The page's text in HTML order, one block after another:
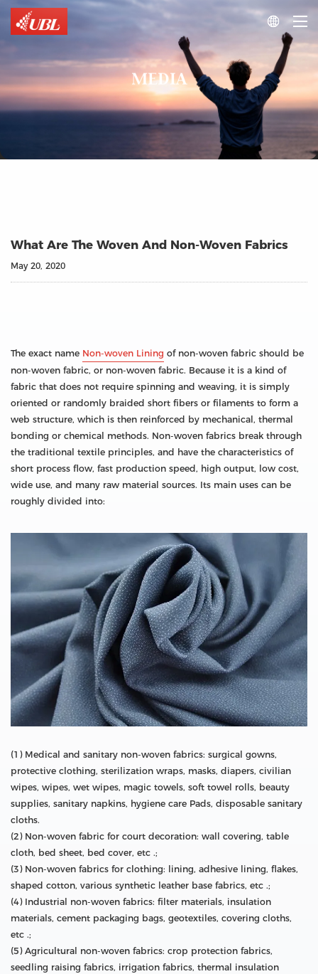

MEDIA
What Are The Woven And Non-Woven Fabrics
May 20, 2020
The exact name Non-woven Lining of non-woven fabric should be
non-woven fabric, or non-woven fabric. Because it is a kind of
fabric that does not require spinning and weaving, it is simply
oriented or randomly braided short fibers or filaments to form a
web structure, which is then reinforced by mechanical, thermal
bonding or chemical methods. Non-woven fabrics break through
the traditional textile principles, and have the characteristics of
short process flow, fast production speed, high output, low cost,
wide use, and many raw material sources. Its main uses can be
roughly divided into:
(1) Medical and sanitary non-woven fabrics: surgical gowns,
protective clothing, sterilization wraps, masks, diapers, civilian
wipes, wipes, wet wipes, magic towels, soft towel rolls, beauty
supplies, sanitary napkins, hygiene care Pads, disposable sanitary
cloths.
(2) Non-woven fabric for court decoration: wall covering, table
cloth, bed sheet, bed cover, etc .;
(3) Non-woven fabrics for clothing: lining, adhesive lining, flakes,
shaped cotton, various synthetic leather base fabrics, etc .;
(4) Industrial non-woven fabrics: filter materials, insulation
materials, cement packaging bags, geotextiles, covering cloths,
etc .;
(5) Agricultural non-woven fabrics: crop protection fabrics,
seedling raising fabrics, irrigation fabrics, thermal insulation